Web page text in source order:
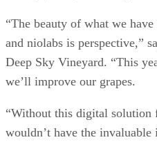
“The beauty of what we
and niolabs is perspective,”
Deep Sky Vineyard. “This
we’ll improve our grapes.
“Without this digital solution
wouldn’t have the invaluable